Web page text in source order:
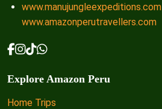
www.manujungleexpeditions.com
www.amazonperutravellers.com
Explore Amazon Peru
Home Trips